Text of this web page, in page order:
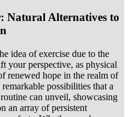
Natural Alternatives to
idea of exercise due to the
your perspective, as physical
renewed hope in the realm of
possibilities that a
can unveil, showcasing
an array of persistent